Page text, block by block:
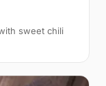
sweet chili